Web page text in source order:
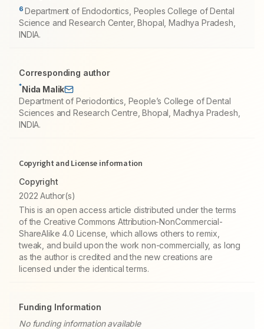
6 Department of Endodontics, Peoples College of Dental
Science and Research Center, Bhopal, Madhya Pradesh,
INDIA.
Corresponding author
*Nida Malik
Department of Periodontics, People’s College of Dental
Sciences and Research Centre, Bhopal, Madhya Pradesh,
INDIA.
Copyright and License information
Copyright
2022 Author(s)
This is an open access article distributed under the terms
of the Creative Commons Attribution-NonCommercial-
ShareAlike 4.0 License, which allows others to remix,
tweak, and build upon the work non-commercially, as long
as the author is credited and the new creations are
licensed under the identical terms.
Funding Information
No funding information available